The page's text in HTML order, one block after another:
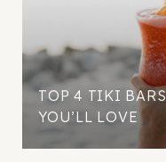
TOP 4 TIKI
YOU’LL LOVE